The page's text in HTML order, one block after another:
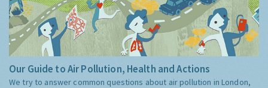
Our Guide to Air Pollution, Health and Actions
We try to answer common questions about air pollution in London,